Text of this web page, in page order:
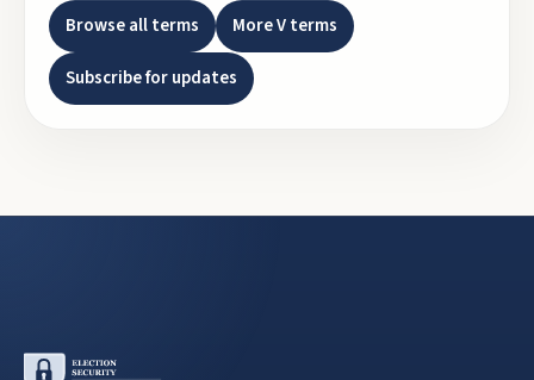
Browse all terms MoreVterms
Subscribe for updates